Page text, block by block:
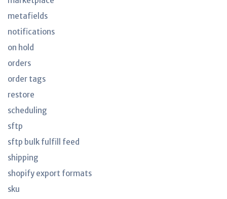
metafields
notifications
on hold
orders
order tags
restore
scheduling
sftp
sftp bulk fulfill feed
shipping
shopify export formats
sku